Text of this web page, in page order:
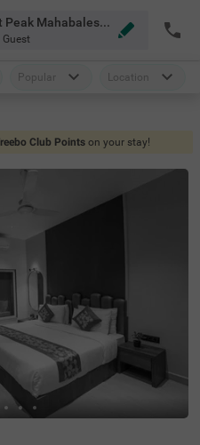
Hotels Near Connaught Peak Mahabaleshwar
Guest
Popular Location
Club Points on your stay!